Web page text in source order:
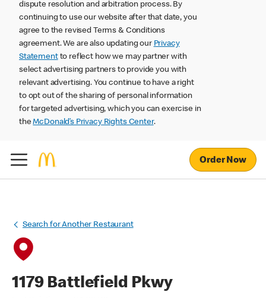
dispute resolution and arbitration process. By
continuing to use our website after that date, you
agree to the revised Terms & Conditions
agreement. We are also updating our Privacy
Statementto reflect how we may partner with
select advertising partners to provide you with
relevant advertising. You continue to have a right
to opt out of the sharing of personal information
for targeted advertising, which you can exercise in
theMcDonald’s Privacy Rights Center.
Order Now
Search for Another Restaurant
1179 Battlefield Pkwy